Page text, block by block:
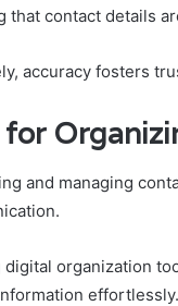
that contact details
accuracy fosters
and managing
digital organization